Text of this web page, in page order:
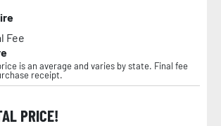
Fee
is an average and varies by state. Final fee
receipt.
PRICE!